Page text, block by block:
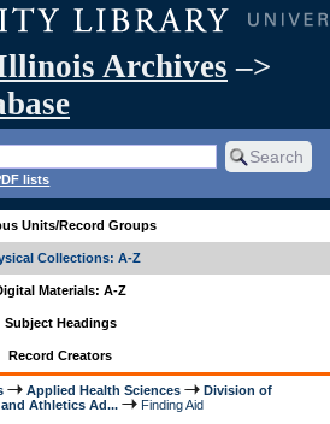
Archives –>
lists
Units/Record Groups
Collections: A-Z
Materials: A-Z
Subject Headings
Record Creators
Applied Health Sciences
Division of
Athletics Ad... Finding Aid